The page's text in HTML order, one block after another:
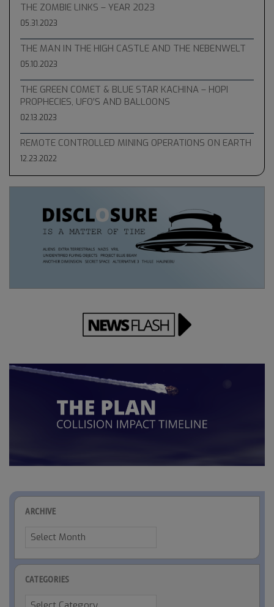
THE ZOMBIE LINKS – YEAR 2023
05.31.2023
THE MAN IN THE HIGH CASTLE AND THE NEBENWELT
05.10.2023
THE GREEN COMET & BLUE STAR KACHINA – HOPI
PROPHECIES, UFO’S AND BALLOONS
02.13.2023
REMOTE CONTROLLED MINING OPERATIONS ON EARTH
12.23.2022
ARCHIVE
Archive
CATEGORIES
Categories